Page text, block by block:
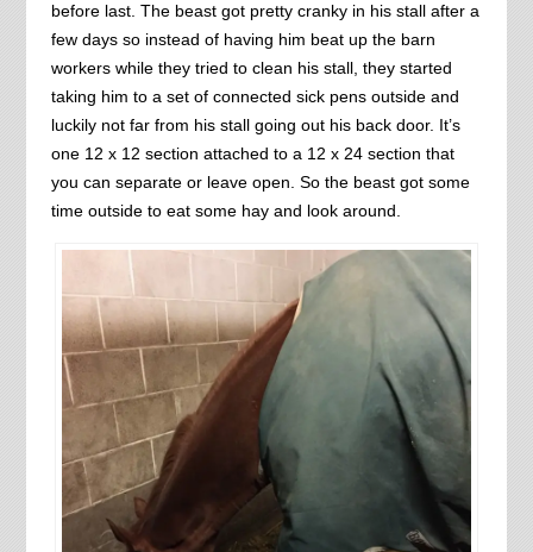
before last. The beast got pretty cranky in his stall after a
few days so instead of having him beat up the barn
workers while they tried to clean his stall, they started
taking him to a set of connected sick pens outside and
luckily not far from his stall going out his back door. It’s
one 12 x 12 section attached to a 12 x 24 section that
you can separate or leave open. So the beast got some
time outside to eat some hay and look around.